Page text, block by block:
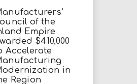
of the
Empire
$410,000
Accelerate
in
Region